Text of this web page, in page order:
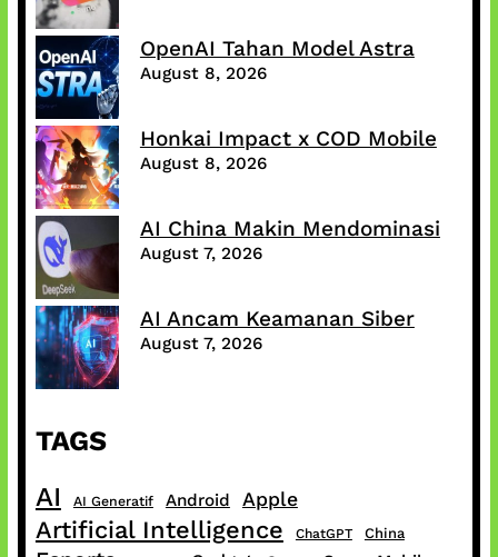
OpenAI Tahan Model Astra
August 8, 2026
Honkai Impact x COD Mobile
August 8, 2026
AI China Makin Mendominasi
August 7, 2026
AI Ancam Keamanan Siber
August 7, 2026
TAGS
AI AI Generatif Android Apple
Artificial Intelligence ChatGPT China